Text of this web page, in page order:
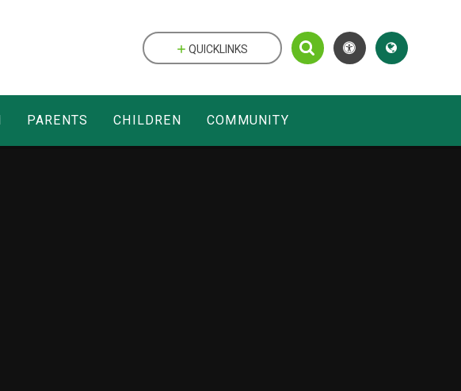
PARENTS CHILDREN COMMUNITY
QUICKLINKS